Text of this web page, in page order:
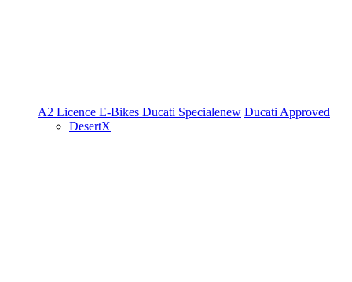
A2 Licence E-Bikes Ducati Specialenew Ducati Approved
DesertX